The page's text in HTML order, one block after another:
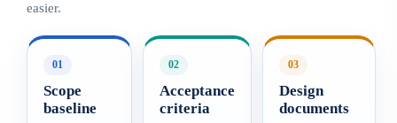
easier.
01
Scope
baseline
02
Acceptance
criteria
03
Design
documents